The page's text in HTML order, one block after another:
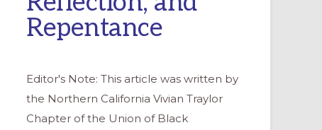
Repentance
Editor's Note: This article was written by
the Northern California Vivian Traylor
Chapter of the Union of Black